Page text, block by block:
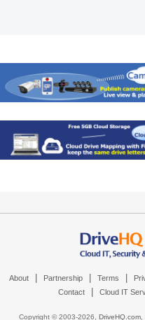
About Partnership Terms
Contact Cloud IT
Copyright © 2003-2026, DriveHQ.com,